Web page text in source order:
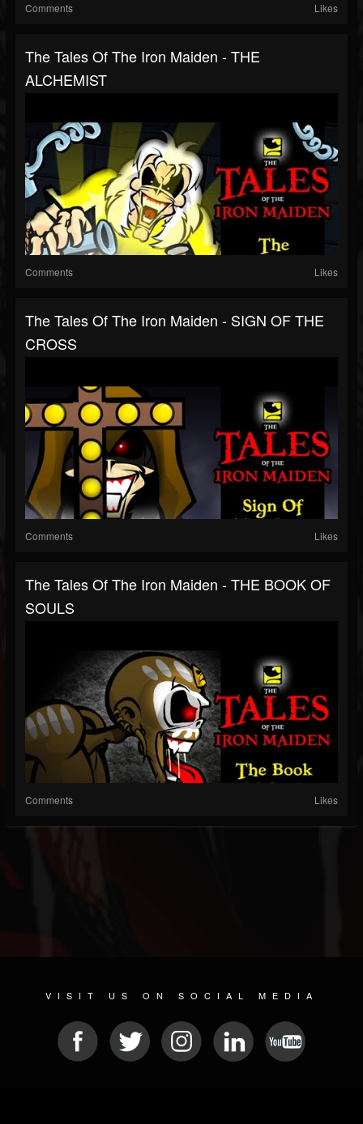
Comments Likes
The Tales Of The Iron Maiden - THE
ALCHEMIST
Comments Likes
The Tales Of The Iron Maiden - SIGN OF THE
CROSS
Comments Likes
The Tales Of The Iron Maiden - THE BOOK OF
SOULS
Comments Likes
VISIT US ON SOCIAL MEDIA